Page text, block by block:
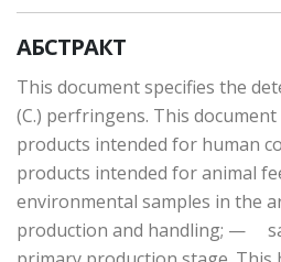
АБСТРАКТ
This document specifies the
(C.) perfringens. This
products intended for human
products intended for animal
environmental samples in the
production and handling; —